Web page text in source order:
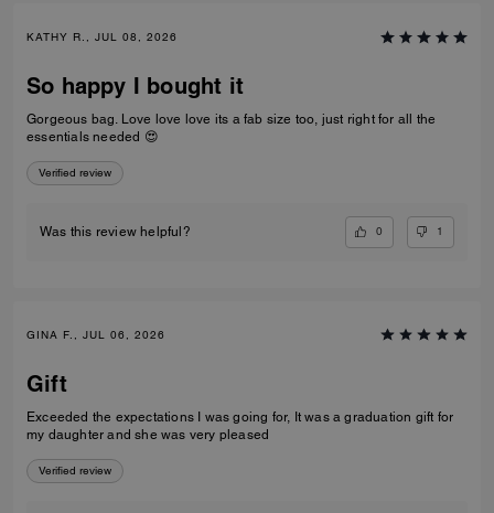
KATHY R., JUL 08, 2026
So happy I bought it
Gorgeous bag. Love love love its a fab size too, just right for all the
essentials needed 😍
Verified review
Was this review helpful? 0 1
GINA F., JUL 06, 2026
Gift
Exceeded the expectations I was going for, It was a graduation gift for
my daughter and she was very pleased
Verified review